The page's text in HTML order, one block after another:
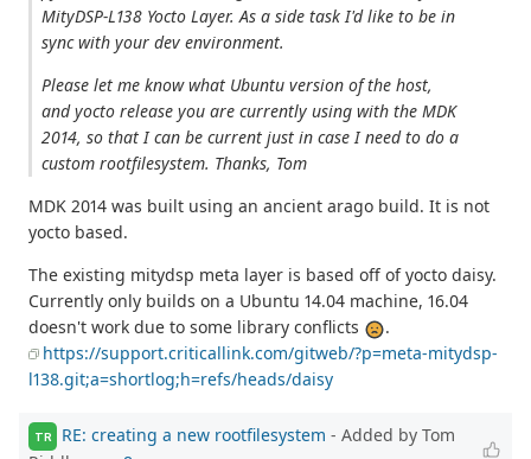
MityDSP-L138 Yocto Layer. As a side task I'd like to be in
sync with your dev environment.
Please let me know what Ubuntu version of the host,
and yocto release you are currently using with the MDK
2014, so that I can be current just in case I need to do a
custom rootfilesystem. Thanks, Tom
MDK 2014 was built using an ancient arago build. It is not
yocto based.
The existing mitydsp meta layer is based off of yocto daisy.
Currently only builds on a Ubuntu 14.04 machine, 16.04
doesn't work due to some library conflicts
.
https://support.criticallink.com/gitweb/?p=meta-mitydsp-
l138.git;a=shortlog;h=refs/heads/daisy
TR RE: creating a new rootfilesystem - Added by Tom